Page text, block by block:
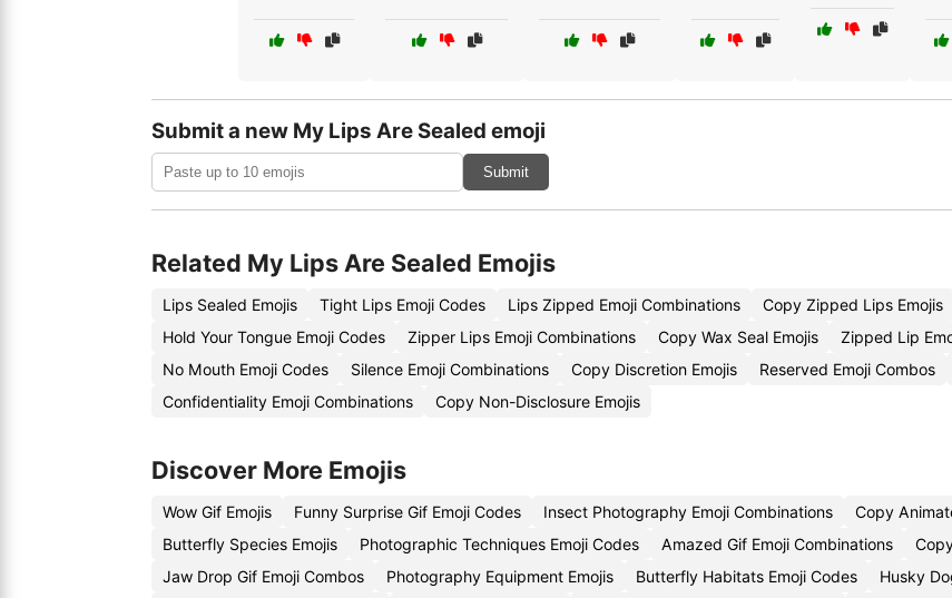
Submit a new My Lips Are Sealed emoji
Submit
Related My Lips Are Sealed Emojis
Lips Sealed Emojis Tight Lips Emoji Codes Lips Zipped Emoji Combinations Copy Zipped Lips Emojis
Hold Your Tongue Emoji Codes
Zipper Lips Emoji Combinations Copy Wax Seal Emojis Zipped Lip
No Mouth Emoji Codes
Silence Emoji Combinations Copy Discretion Emojis Reserved Emoji Combos
Confidentiality Emoji Combinations
Copy Non-Disclosure Emojis
Discover More Emojis
Wow Gif Emojis Funny Surprise Gif Emoji Codes Insect Photography Emoji Combinations Copy
Butterfly Species Emojis
Photographic Techniques Emoji Codes Amazed Gif Emoji Combinations
Jaw Drop Gif Emoji Combos
Photography Equipment Emojis Butterfly Habitats Emoji Codes Husky